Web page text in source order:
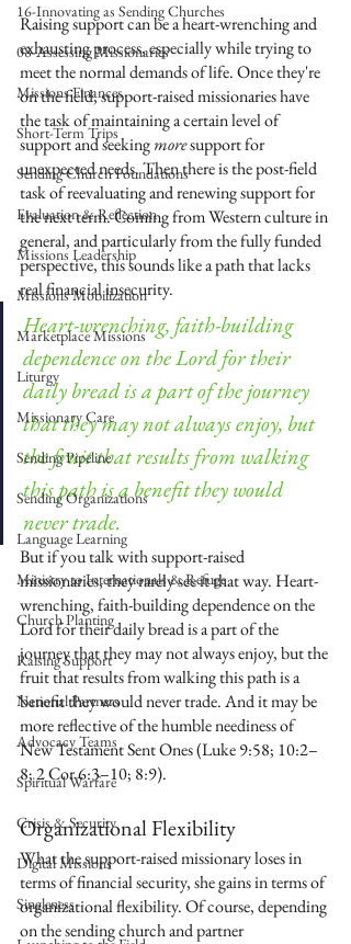
16-Innovating as Sending Churches
08-Assessing Missionaries
Missions Finances
Short-Term Trips
Sending Church Foundations
Evaluation & Reflection
Missions Leadership
Missions Mobilization
Marketplace Missions
Liturgy
Missionary Care
Sending Pipeline
Sending Organizations
Language Learning
Ministry to Internationals & Refuge
Church Planting
Raising Support
National Partners
Advocacy Teams
Spiritual Warfare
Crisis & Security
Digital Missions
Singleness
Raising support can be a heart-wrenching and
exhausting process, especially while trying to
meet the normal demands of life. Once they're
on the field, support-raised missionaries have
the task of maintaining a certain level of
support and seeking more support for
unexpected needs. Then there is the post-field
task of reevaluating and renewing support for
the next term. Coming from Western culture in
general, and particularly from the fully funded
perspective, this sounds like a path that lacks
real financial insecurity.
Heart-wrenching, faith-building
dependence on the Lord for their
daily bread is a part of the journey
that they may not always enjoy, but
the fruit that results from walking
this path is a benefit they would
never trade.
But if you talk with support-raised
missionaries, they rarely see it that way. Heart-
wrenching, faith-building dependence on the
Lord for their daily bread is a part of the
journey that they may not always enjoy, but the
fruit that results from walking this path is a
benefit they would never trade. And it may be
more reflective of the humble neediness of
New Testament Sent Ones (Luke 9:58; 10:2–
8; 2 Cor 6:3–10; 8:9).
Organizational Flexibility
What the support-raised missionary loses in
terms of financial security, she gains in terms of
organizational flexibility. Of course, depending
on the sending church and partner